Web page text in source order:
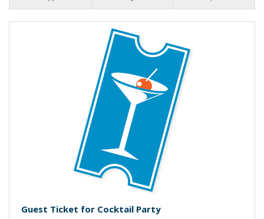
Guest Ticket for Cocktail Party